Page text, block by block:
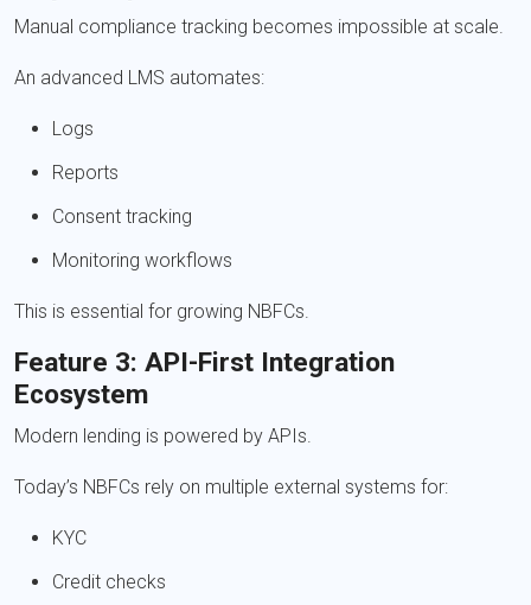
Manual compliance tracking becomes impossible at scale.
An advanced LMS automates:
Logs
Reports
Consent tracking
Monitoring workflows
This is essential for growing NBFCs.
Feature 3: API-First Integration
Ecosystem
Modern lending is powered by APIs.
Today’s NBFCs rely on multiple external systems for:
KYC
Credit checks